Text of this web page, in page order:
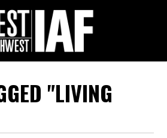
"LIVING